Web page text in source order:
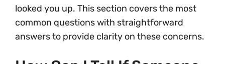
looked you up. This section covers the most
common questions with straightforward
answers to provide clarity on these concerns.